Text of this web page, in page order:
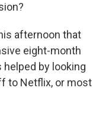
afternoon that
eight-month
by looking
to Netflix, or most